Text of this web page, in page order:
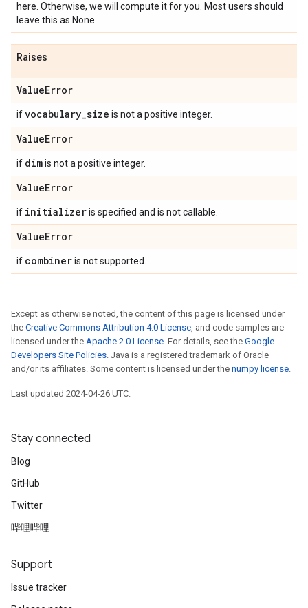
here. Otherwise, we will compute it for you. Most users should
leave this as None.
Raises
ValueError
ifvocabulary_size is not a positive integer.
ValueError
if dimis not a positive integer.
ValueError
if initializeris specified and is not callable.
ValueError
if combineris not supported.
Except as otherwise noted, the content of this page is licensed under
the Creative Commons Attribution 4.0 License, and code samples are
licensed under the Apache 2.0 License. For details, see the Google
Developers Site Policies. Java is a registered trademark of Oracle
and/or its affiliates. Some content is licensed under the numpy license.
Last updated 2024-04-26 UTC.
Stay connected
Blog
GitHub
Twitter
哔哩哔哩
Support
Issue tracker